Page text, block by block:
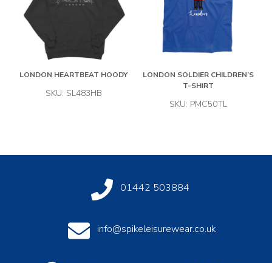
LONDON HEARTBEAT HOODY
SKU: SL483HB
LONDON SOLDIER CHILDREN’S
T-SHIRT
SKU: PMC50TL
01442 503884
info@spikeleisurewear.co.uk